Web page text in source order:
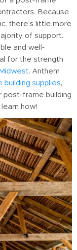
Because
there’s little more
of support.
and well-
for the strength
. Anthem
supplies,
post-frame building
how!